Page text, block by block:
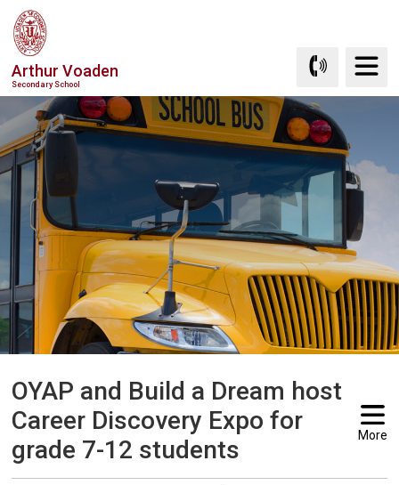
Skip
to
Content
Arthur Voaden
Secondary School
OYAP and Build a Dream host
Career Discovery Expo for
grade 7-12 students
More